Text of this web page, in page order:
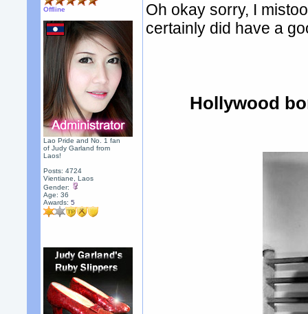
Offline
Lao Pride and No. 1 fan
of Judy Garland from
Laos!
Posts: 4724
Vientiane, Laos
Gender:
Age: 36
Awards:5
Oh okay sorry, I
certainly did have a
Hollywood